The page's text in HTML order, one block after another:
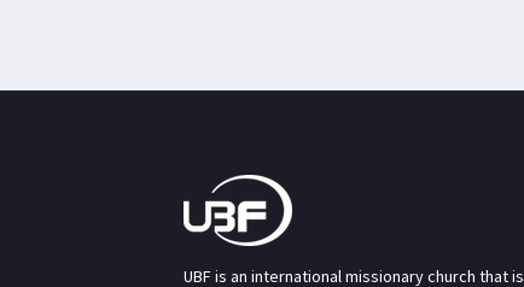
UBF is an international missionary church that is